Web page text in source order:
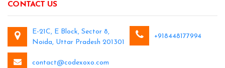
CONTACT US
E-21C, E Block, Sector 8,
Noida, Uttar Pradesh 201301
+918448177994
contact@codexoxo.com